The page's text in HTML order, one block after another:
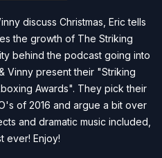
discuss Christmas, Eric tells
the growth of The Striking
behind the podcast going into
Vinny present their "Striking
Awards". They pick their
of 2016 and argue a bit over
and dramatic music included,
ever! Enjoy!